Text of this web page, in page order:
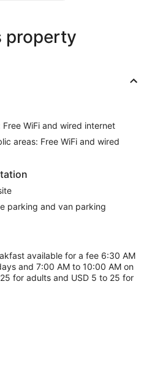
property
Free WiFi and wired internet
areas: Free WiFi and wired
parking and van parking
available for a fee 6:30 AM
and 7:00 AM to 10:00 AM on
for adults and USD 5 to 25 for